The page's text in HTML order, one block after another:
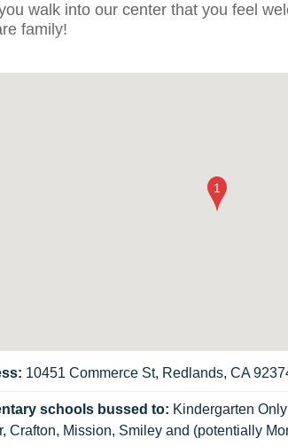
walk into our center that you feel
family!
10451 Commerce St, Redlands, CA
schools bussed to: Kindergarten
Crafton, Mission, Smiley and (potentially